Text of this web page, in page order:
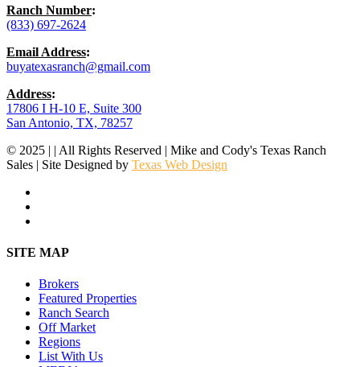
Ranch Number:
(833) 697-2624
Email Address:
buyatexasranch@gmail.com
Address:
17806 I H-10 E, Suite 300
San Antonio, TX, 78257
© 2025 | | All Rights Reserved | Mike and Cody's Texas Ranch
Sales | Site Designed by Texas Web Design
Close
SITE MAP
Brokers
Featured Properties
Ranch Search
Off Market
Regions
List With Us